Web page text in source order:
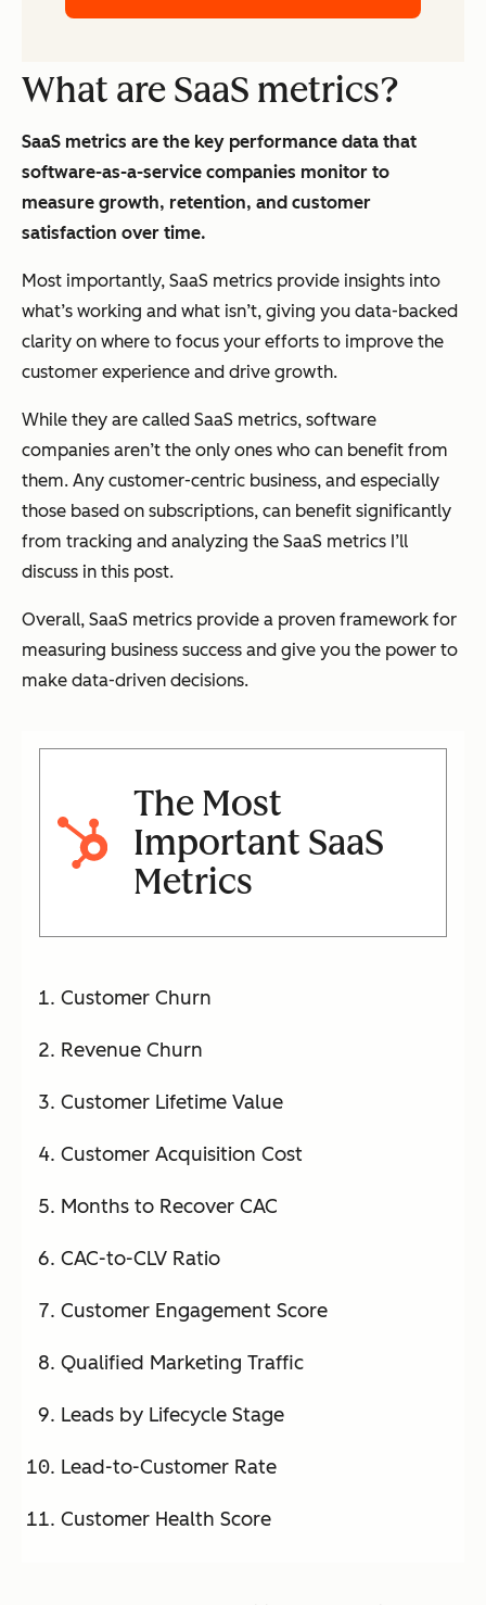
What are SaaS metrics?
SaaS metrics are the key performance data that
software-as-a-service companies monitor to
measure growth, retention, and customer
satisfaction over time.
Most importantly, SaaS metrics provide insights into
what’s working and what isn’t, giving you data-backed
clarity on where to focus your efforts to improve the
customer experience and drive growth.
While they are called SaaS metrics, software
companies aren’t the only ones who can benefit from
them. Any customer-centric business, and especially
those based on subscriptions, can benefit significantly
from tracking and analyzing the SaaS metrics I’ll
discuss in this post.
Overall, SaaS metrics provide a proven framework for
measuring business success and give you the power to
make data-driven decisions.
The Most
Important SaaS
Metrics
Customer Churn
Revenue Churn
Customer Lifetime Value
Customer Acquisition Cost
Months to Recover CAC
CAC-to-CLV Ratio
Customer Engagement Score
Qualified Marketing Traffic
Leads by Lifecycle Stage
Lead-to-Customer Rate
Customer Health Score